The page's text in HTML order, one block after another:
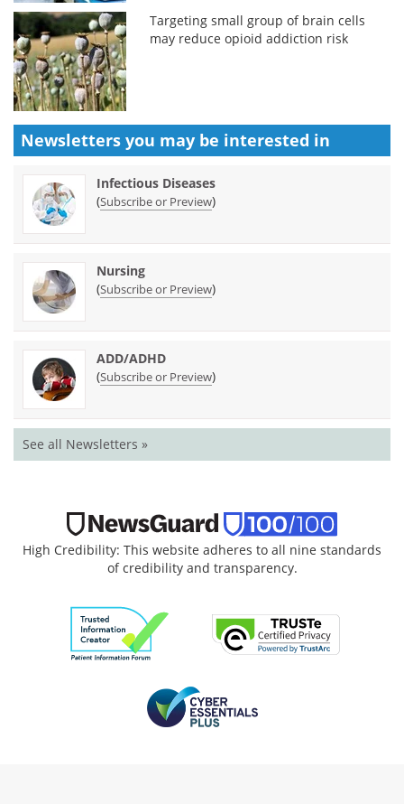
Targeting small group of brain cells
may reduce opioid addiction risk
Newsletters you may be interested in
Infectious Diseases
(Subscribe or Preview)
Nursing
(Subscribe or Preview)
ADD/ADHD
(Subscribe or Preview)
See all Newsletters »
High Credibility: This website adheres to all nine standards
of credibility and transparency.